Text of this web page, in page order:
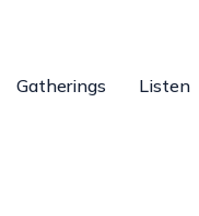
Gatherings Listen